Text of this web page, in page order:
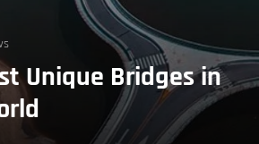
Unique Bridges in